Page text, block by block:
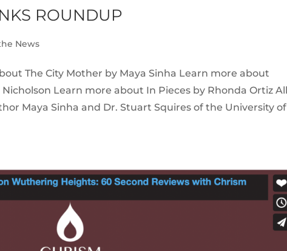
ROUNDUP
News
The City Mother by Maya Sinha Learn more about
Learn more about In Pieces by Rhonda Ortiz All
Maya Sinha and Dr. Stuart Squires of the University of